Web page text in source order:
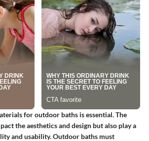
for outdoor baths is essential. The
the aesthetics and design but also play a
and usability. Outdoor baths must